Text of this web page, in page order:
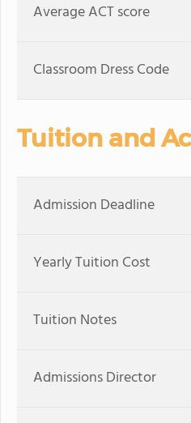
Average ACT score
Classroom Dress Code
Tuition and
Admission Deadline
Yearly Tuition Cost
Tuition Notes
Admissions Director